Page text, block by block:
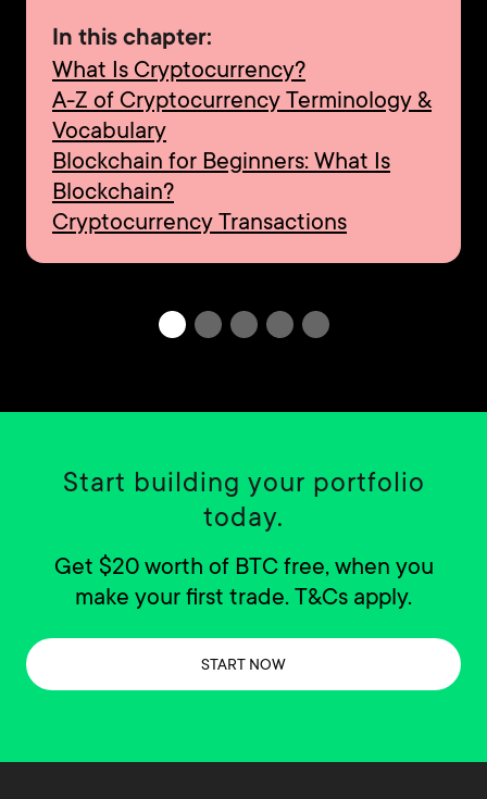
In this chapter:
What Is Cryptocurrency?
A-Z of Cryptocurrency Terminology &
Vocabulary
Blockchain for Beginners: What Is
Blockchain?
Cryptocurrency Transactions
Start building your portfolio
today.
Get $20 worth of BTC free, when you
make your first trade. T&Cs apply.
START NOW